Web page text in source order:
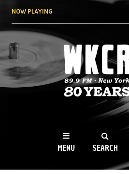
NOW PLAYING
WKCR
NY
MENU SEARCH